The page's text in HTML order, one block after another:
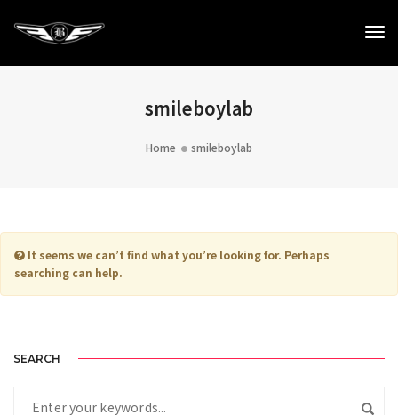
smileboylab
Home smileboylab
It seems we can’t find what you’re looking for. Perhaps
searching can help.
SEARCH